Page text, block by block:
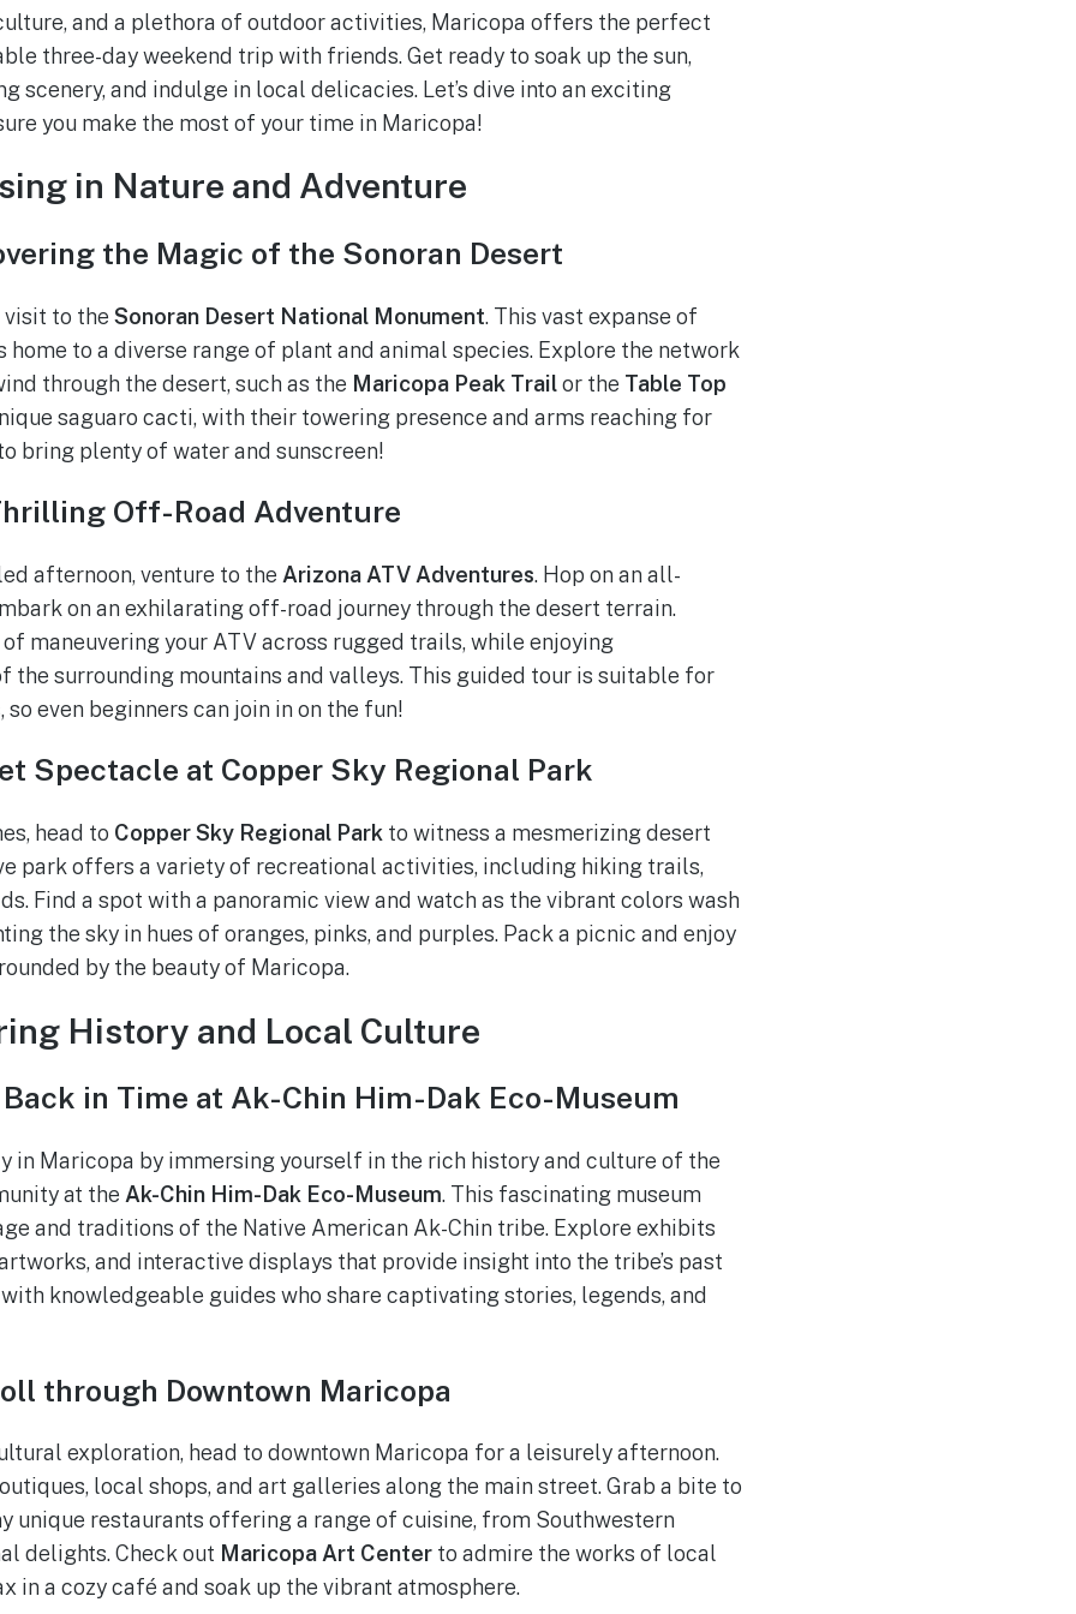
and a plethora of outdoor activities, Maricopa offers the perfect
three-day weekend trip with friends. Get ready to soak up the sun,
scenery, and indulge in local delicacies. Let’s dive into an exciting
you make the most of your time in Maricopa!
in Nature and Adventure
the Magic of the Sonoran Desert
visit to the Sonoran Desert National Monument. This vast expanse of
to a diverse range of plant and animal species. Explore the network
through the desert, such as the Maricopa Peak Trailor the Table Top
saguaro cacti, with their towering presence and arms reaching for
bring plenty of water and sunscreen!
Off-Road Adventure
afternoon, venture to the Arizona ATV Adventures. Hop on an all-
on an exhilarating off-road journey through the desert terrain.
maneuvering your ATV across rugged trails, while enjoying
the surrounding mountains and valleys. This guided tour is suitable for
even beginners can join in on the fun!
Spectacle at Copper Sky Regional Park
head to Copper Sky Regional Park to witness a mesmerizing desert
park offers a variety of recreational activities, including hiking trails,
Find a spot with a panoramic view and watch as the vibrant colors wash
the sky in hues of oranges, pinks, and purples. Pack a picnic and enjoy
by the beauty of Maricopa.
History and Local Culture
in Time at Ak-Chin Him-Dak Eco-Museum
in Maricopa by immersing yourself in the rich history and culture of the
at the Ak-Chin Him-Dak Eco-Museum. This fascinating museum
and traditions of the Native American Ak-Chin tribe. Explore exhibits
and interactive displays that provide insight into the tribe’s past
knowledgeable guides who share captivating stories, legends, and
through Downtown Maricopa
exploration, head to downtown Maricopa for a leisurely afternoon.
local shops, and art galleries along the main street. Grab a bite to
unique restaurants offering a range of cuisine, from Southwestern
delights. Check out Maricopa Art Centerto admire the works of local
in a cozy café and soak up the vibrant atmosphere.